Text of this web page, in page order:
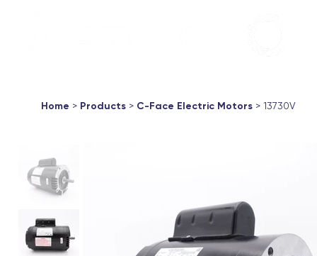
Home > Products > C-Face Electric Motors > 13730V